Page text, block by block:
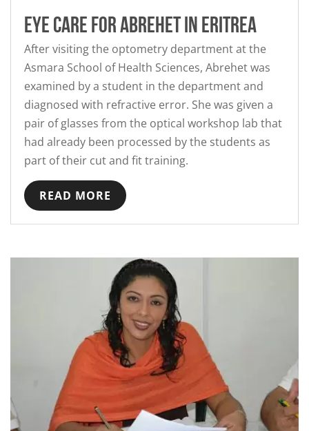
Eye Care for Abrehet in Eritrea
After visiting the optometry department at the
Asmara School of Health Sciences, Abrehet was
examined by a student in the department and
diagnosed with refractive error. She was given a
pair of glasses from the optical workshop lab that
had already been processed by the students as
part of their cut and fit training.
READ MORE